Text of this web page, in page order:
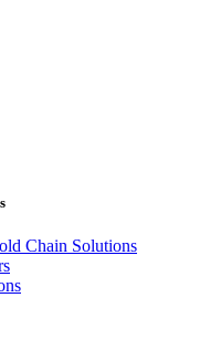
Chain Solutions